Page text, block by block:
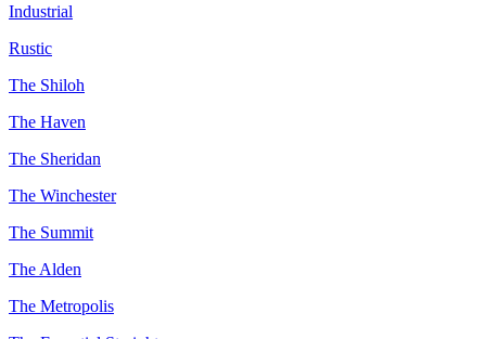
Industrial
Rustic
The Shiloh
The Haven
The Sheridan
The Winchester
The Summit
The Alden
The Metropolis